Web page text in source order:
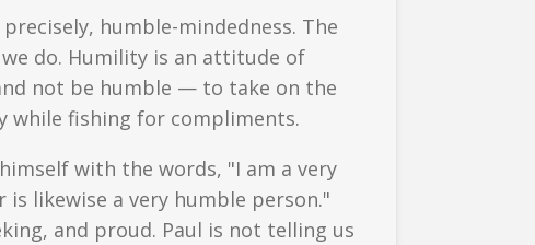
humble-mindedness. The
do. Humility is an attitude of
not be humble — to take on the
while fishing for compliments.
with the words, "I am a very
likewise a very humble person."
and proud. Paul is not telling us